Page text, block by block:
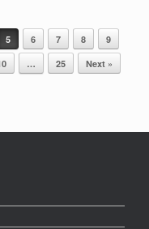
5 6 7 8
9
… 25 Next »